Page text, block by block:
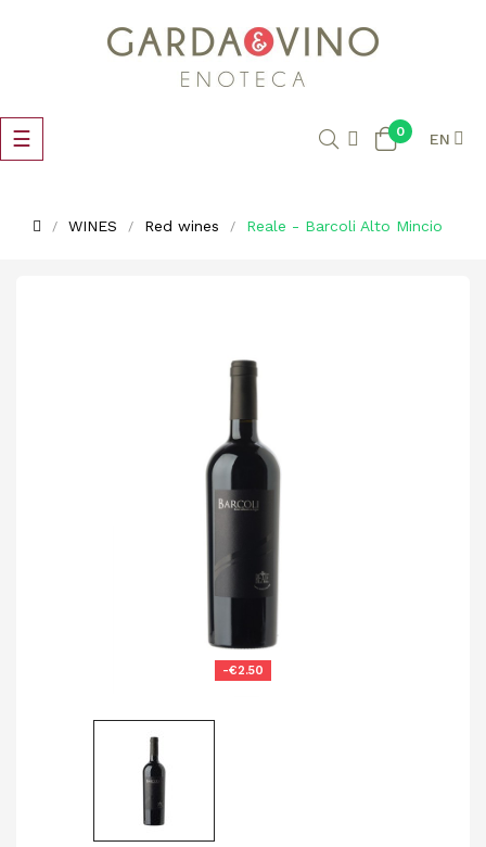
Toggle
navigation
☰ 0 EN
WINES Red wines Reale - Barcoli Alto Mincio
-€2.50